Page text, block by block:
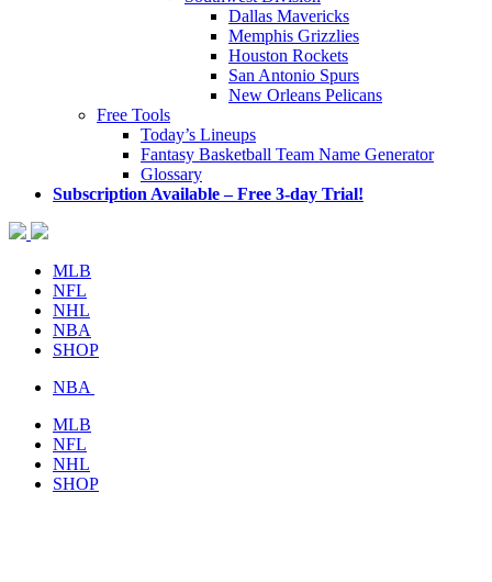
Dallas Mavericks
Memphis Grizzlies
Houston Rockets
San Antonio Spurs
New Orleans Pelicans
Free Tools
Today’s Lineups
Fantasy Basketball Team Name Generator
Glossary
Subscription Available – Free 3-day Trial!
MLB
NFL
NHL
NBA
SHOP
NBA
MLB
NFL
NHL
SHOP